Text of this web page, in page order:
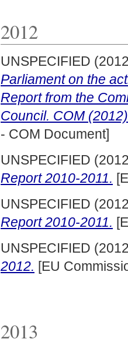
2012
UNSPECIFIED
Parliament on the
Report from the
Council. COM
- COM Document]
UNSPECIFIED
Report 2010-2011.
UNSPECIFIED
Report 2010-2011.
UNSPECIFIED
2012. [EU
2013